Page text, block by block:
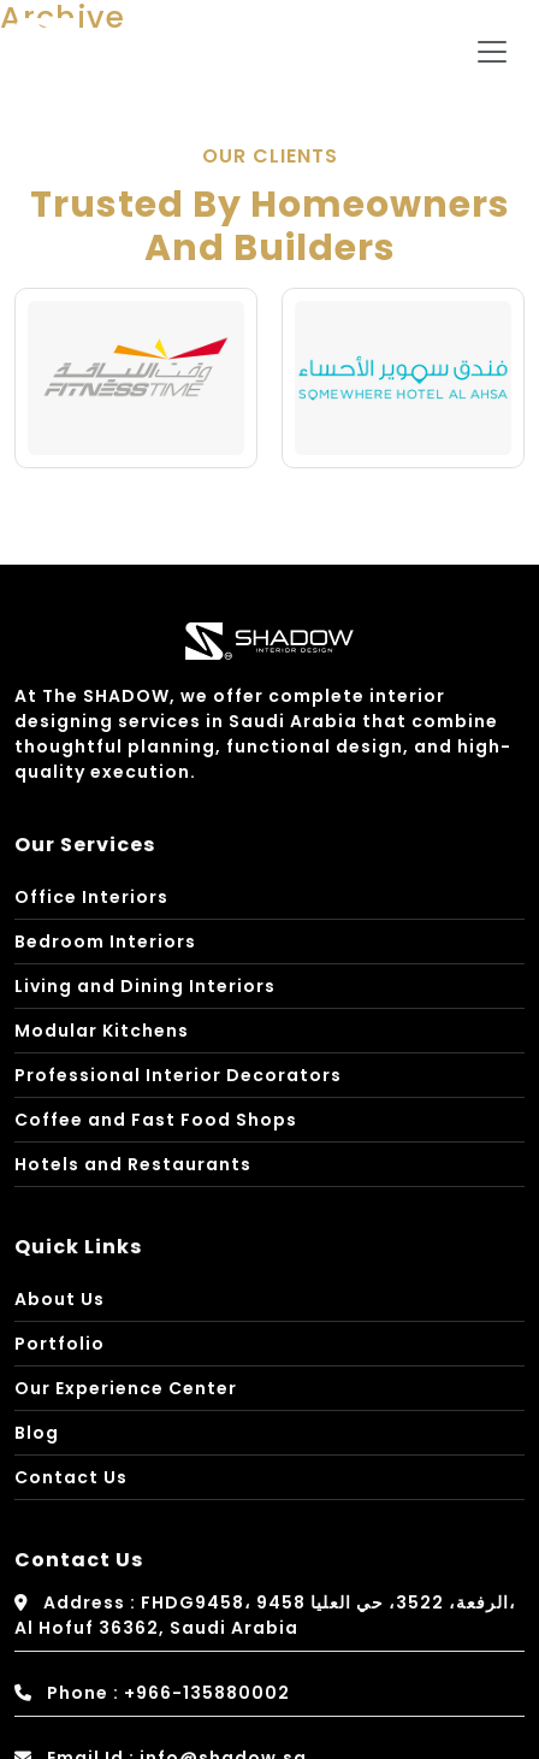
Archive
OUR CLIENTS
Trusted By Homeowners
And Builders
At The SHADOW, we offer complete interior
designing services in Saudi Arabia that combine
thoughtful planning, functional design, and high-
quality execution.
Our Services
Office Interiors
Bedroom Interiors
Living and Dining Interiors
Modular Kitchens
Professional Interior Decorators
Coffee and Fast Food Shops
Hotels and Restaurants
Quick Links
About Us
Portfolio
Our Experience Center
Blog
Contact Us
Contact Us
Address : FHDG9458، 9458 الرفعة، 3522، حي العليا،
Al Hofuf 36362, Saudi Arabia
Phone : +966-135880002